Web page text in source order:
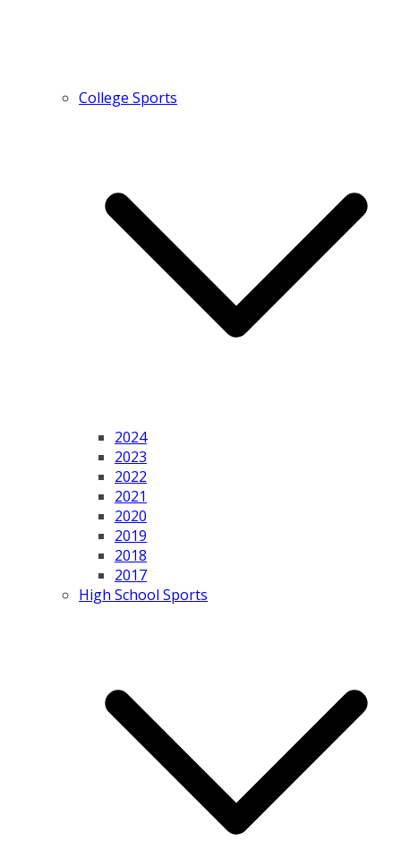
College Sports
2024
2023
2022
2021
2020
2019
2018
2017
High School Sports